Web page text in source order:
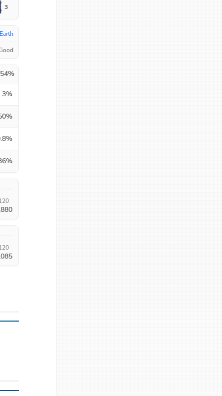
3
Earth
%
3%
%
%
%